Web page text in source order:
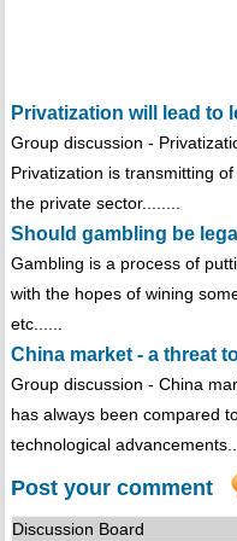
Privatization will lead to
Group discussion -
Privatization is transmitting
the private sector........
Should gambling be
Gambling is a process of
with the hopes of wining
etc......
China market - a threat
Group discussion - China
has always been compared
technological
Post your comment
Discussion Board